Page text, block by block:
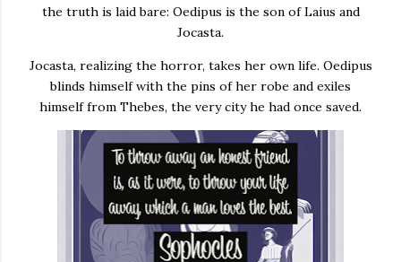
the truth is laid bare: Oedipus is the son of Laius and
Jocasta.
Jocasta, realizing the horror, takes her own life. Oedipus
blinds himself with the pins of her robe and exiles
himself from Thebes, the very city he had once saved.